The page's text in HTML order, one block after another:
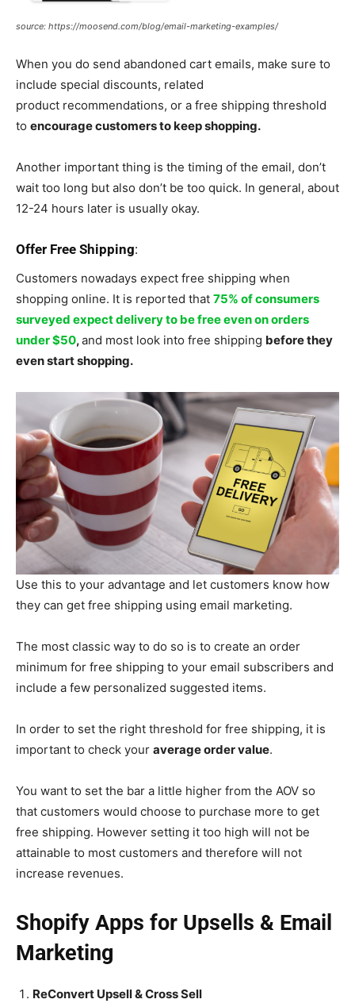
source: https://moosend.com/blog/email-marketing-examples/
When you do send abandoned cart emails, make sure to
include special discounts, related
product recommendations, or a free shipping threshold
to encourage customers to keep shopping.
Another important thing is the timing of the email, don’t
wait too long but also don’t be too quick. In general, about
12-24 hours later is usually okay.
Offer Free Shipping:
Customers nowadays expect free shipping when
shopping online. It is reported that 75% of consumers
surveyed expect delivery to be free even on orders
under $50,and most look into free shipping before they
even start shopping.
Use this to your advantage and let customers know how
they can get free shipping using email marketing.
The most classic way to do so is to create an order
minimum for free shipping to your email subscribers and
include a few personalized suggested items.
In order to set the right threshold for free shipping, it is
important to check your average order value.
You want to set the bar a little higher from the AOV so
that customers would choose to purchase more to get
free shipping. However setting it too high will not be
attainable to most customers and therefore will not
increase revenues.
Shopify Apps for Upsells & Email
Marketing
ReConvert Upsell & Cross Sell